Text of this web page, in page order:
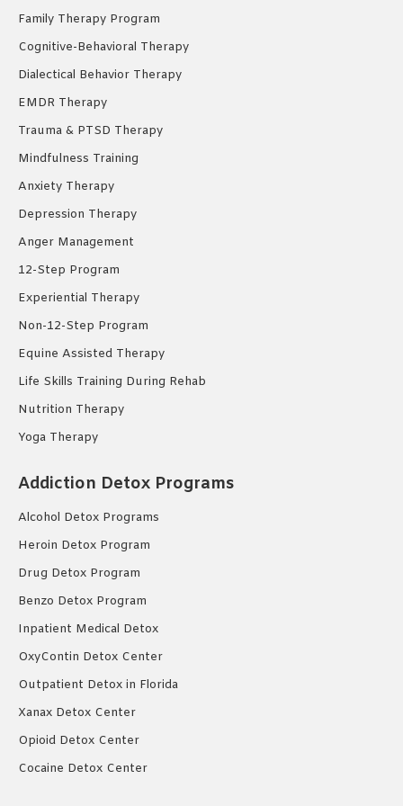
Family Therapy Program
Cognitive-Behavioral Therapy
Dialectical Behavior Therapy
EMDR Therapy
Trauma & PTSD Therapy
Mindfulness Training
Anxiety Therapy
Depression Therapy
Anger Management
12-Step Program
Experiential Therapy
Non-12-Step Program
Equine Assisted Therapy
Life Skills Training During Rehab
Nutrition Therapy
Yoga Therapy
Addiction Detox Programs
Alcohol Detox Programs
Heroin Detox Program
Drug Detox Program
Benzo Detox Program
Inpatient Medical Detox
OxyContin Detox Center
Outpatient Detox in Florida
Xanax Detox Center
Opioid Detox Center
Cocaine Detox Center